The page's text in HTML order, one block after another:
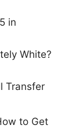
in
White?
Transfer
to Get